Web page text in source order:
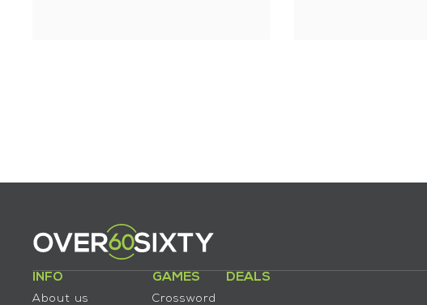
INFO
About us
GAMES
Crossword
DEALS